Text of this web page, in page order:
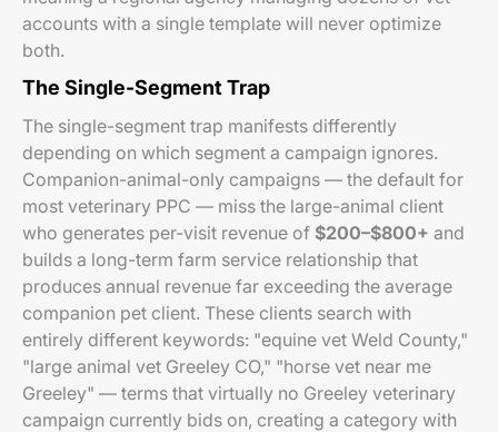
accounts with a single template will never optimize
both.
The Single-Segment Trap
The single-segment trap manifests differently
depending on which segment a campaign ignores.
Companion-animal-only campaigns — the default for
most veterinary PPC — miss the large-animal client
who generates per-visit revenue of $200–$800+ and
builds a long-term farm service relationship that
produces annual revenue far exceeding the average
companion pet client. These clients search with
entirely different keywords: "equine vet Weld County,"
"large animal vet Greeley CO," "horse vet near me
Greeley" — terms that virtually no Greeley veterinary
campaign currently bids on, creating a category with